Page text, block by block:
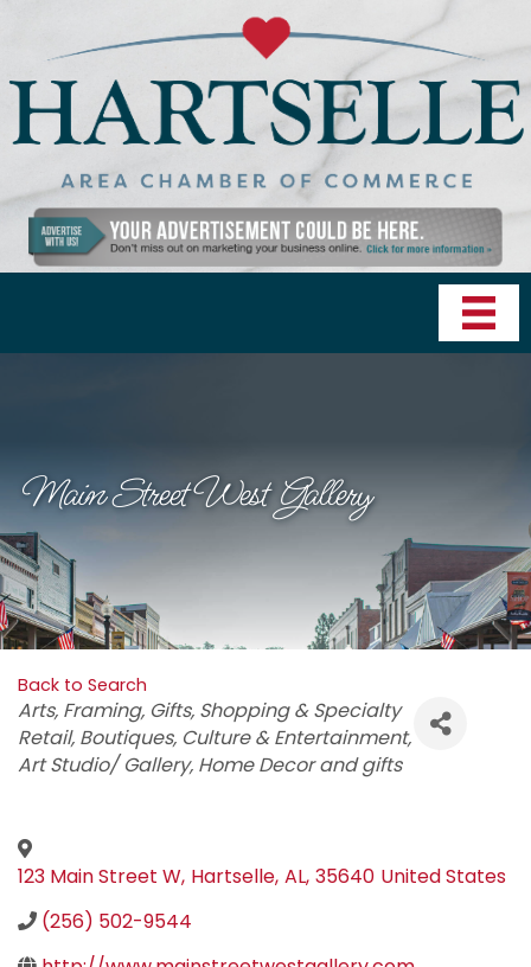
Main Street West Gallery
Back to Search
Categories
Arts Framing Gifts Shopping & Specialty
Retail Boutiques Culture & Entertainment
Art Studio/ Gallery Home Decor and gifts
123 Main Street W, Hartselle, AL, 35640 United States
(256) 502-9544